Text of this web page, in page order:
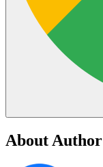
About Author